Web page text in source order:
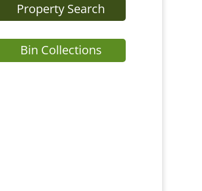
Property Search
Bin Collections